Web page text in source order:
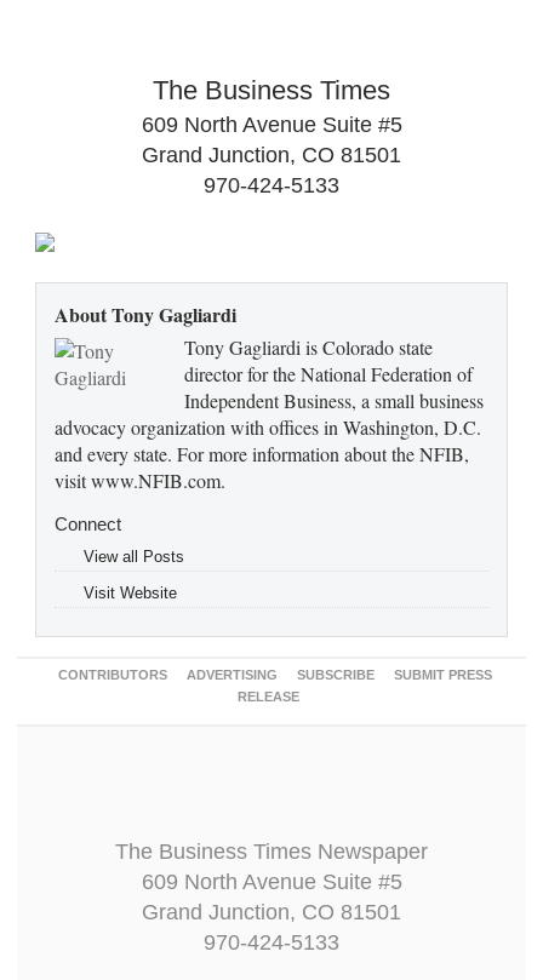
The Business Times
609 North Avenue Suite #5
Grand Junction, CO 81501
970-424-5133
About Tony Gagliardi
Tony Gagliardi is Colorado state
director for the National Federation of
Independent Business, a small business
advocacy organization with offices in Washington, D.C.
and every state. For more information about the NFIB,
visit www.NFIB.com.
Connect
View all Posts
Visit Website
CONTRIBUTORS ADVERTISING SUBSCRIBE
SUBMIT PRESS
RELEASE
The Business Times Newspaper
609 North Avenue Suite #5
Grand Junction, CO 81501
970-424-5133